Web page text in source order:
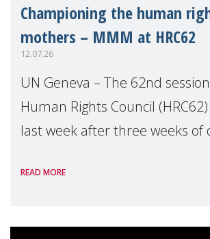
Championing the human
mothers – MMM at HRC62
12.07.26
UN Geneva – The 62nd
Human Rights Council
last week after three weeks of
Geneva. Throughout the
READ MORE